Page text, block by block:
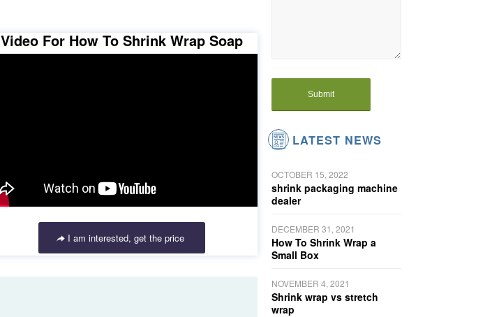
Video For How To Shrink Wrap Soap
I am interested, get the price
LATEST NEWS
OCTOBER 15, 2022
shrink packaging machine
dealer
DECEMBER 31, 2021
How To Shrink Wrap a
Small Box
NOVEMBER 4, 2021
Shrink wrap vs stretch
wrap